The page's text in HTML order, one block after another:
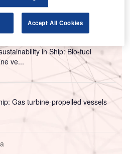
in Ship: Bio-fuel
ve...
Gas turbine-propelled vessels
Accept All Cookies